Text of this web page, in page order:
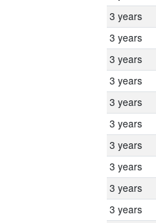
3 years
3 years
3 years
3 years
3 years
3 years
3 years
3 years
3 years
3 years